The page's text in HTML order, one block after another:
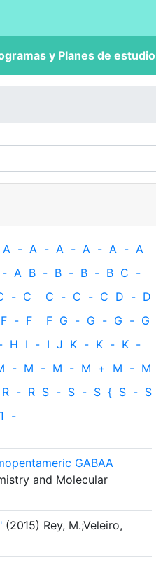
y Planes de estudio
A - A - A - A - A - A
- A B - B - B - B C -
- C C - C - C D - D
F - F F G - G - G - G
H I - I J K - K - K -
- M - M - M + M - M
R - R S - S - S { S - S
-
GABAA
and Molecular
(2015) Rey, M.;Veleiro,